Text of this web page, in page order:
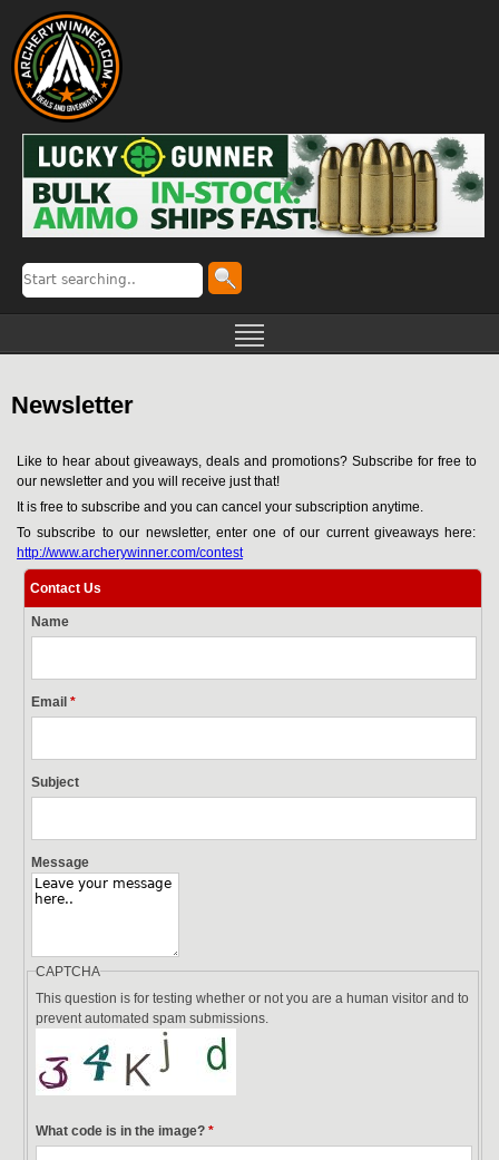
Newsletter
Like to hear about giveaways, deals and promotions? Subscribe for free to
our newsletter and you will receive just that!
It is free to subscribe and you can cancel your subscription anytime.
To subscribe to our newsletter, enter one of our current giveaways here:
http://www.archerywinner.com/contest
Contact Us
Name
Email *
Subject
Message
CAPTCHA
This question is for testing whether or not you are a human visitor and to
prevent automated spam submissions.
What code is in the image? *